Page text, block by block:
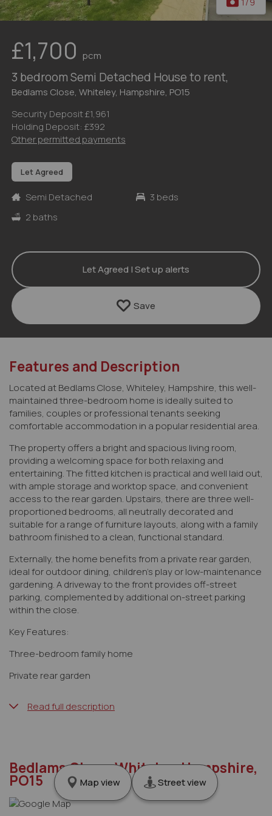
£1,700 pcm
3 bedroom Semi Detached House to rent,
Bedlams Close, Whiteley, Hampshire, PO15
Security Deposit £1,961
Holding Deposit: £392
Other permitted payments
Let Agreed
Semi Detached
3 beds
2 baths
Let Agreed | Set up alerts
Save
Features and Description
Located at Bedlams Close, Whiteley, Hampshire, this well-
maintained three-bedroom home is ideally suited to
families, couples or professional tenants seeking
comfortable accommodation in a popular residential area.
The property offers a bright and spacious living room,
providing a welcoming space for both relaxing and
entertaining. The fitted kitchen is practical and well laid out,
with ample storage and worktop space, and convenient
access to the rear garden. Upstairs, there are three well-
proportioned bedrooms, all neutrally decorated and
suitable for a range of furniture layouts, along with a family
bathroom finished to a clean, functional standard.
Externally, the home benefits from a private rear garden,
ideal for outdoor dining, children’s play or low-maintenance
gardening. A driveway to the front provides off-street
parking, complemented by additional on-street parking
within the close.
Key Features:
Three-bedroom family home
Private rear garden
Read full description
Bedlams Close, Whiteley, Hampshire,
PO15 Map view Street view